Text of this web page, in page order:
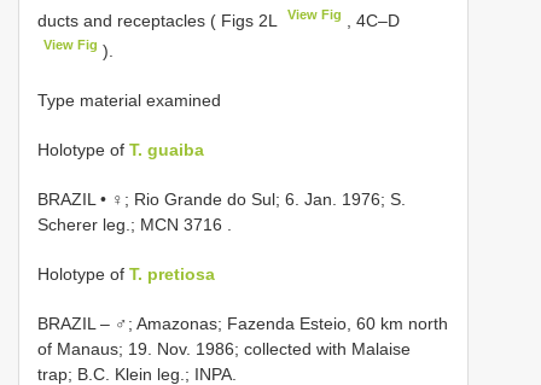
ducts and receptacles ( Figs 2L
View Fig , 4C–D
View Fig ).
Type material examined
Holotype of T. guaiba
BRAZIL • ♀; Rio Grande do Sul; 6. Jan. 1976; S.
Scherer leg.; MCN 3716
Holotype of T. pretiosa
BRAZIL – ♂; Amazonas; Fazenda Esteio, 60 km north
of Manaus; 19. Nov. 1986; collected with Malaise
trap; B.C. Klein leg.; INPA.